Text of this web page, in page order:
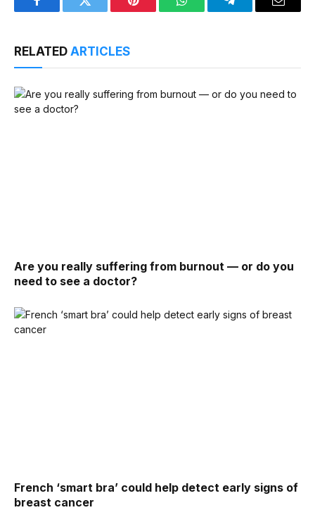
FacebookTwitter Pinterest WhatsAppTelegramEmail
RELATED ARTICLES
Are you really suffering from burnout — or do you
need to see a doctor?
French ‘smart bra’ could help detect early signs of
breast cancer